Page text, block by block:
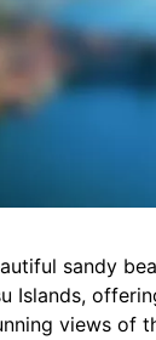
sandy
Islands,
views of